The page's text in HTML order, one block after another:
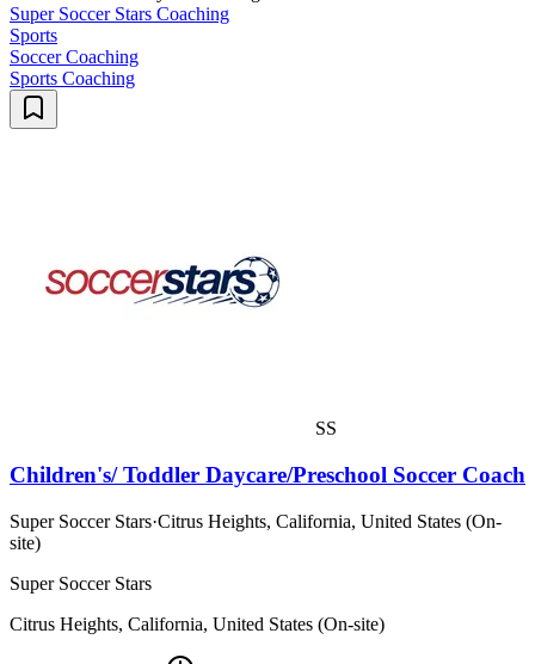
Super Soccer Stars Coaching
Sports
Soccer Coaching
Sports Coaching
SS
Children's/ Toddler Daycare/Preschool Soccer Coach
Super Soccer Stars·Citrus Heights, California, United States (On-
site)
Super Soccer Stars
Citrus Heights, California, United States (On-site)